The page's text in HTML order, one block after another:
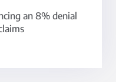
an 8% denial